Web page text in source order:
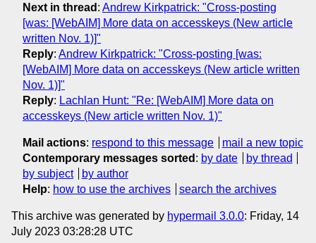
Next in thread : Andrew Kirkpatrick: "Cross-posting
[was: [WebAIM] More data on accesskeys (New article
written Nov. 1)]"
Reply: Andrew Kirkpatrick: "Cross-posting [was:
[WebAIM] More data on accesskeys (New article written
Nov. 1)]"
Reply: Lachlan Hunt: "Re: [WebAIM] More data on
accesskeys (New article written Nov. 1)"
Mail actions: respond to this message
mail a new topic
Contemporary messages sorted : by date
by thread
by subject
by author
Help: how to use the archives search the archives
This archive was generated by hypermail 3.0.0: Friday, 14
July 2023 03:28:28 UTC